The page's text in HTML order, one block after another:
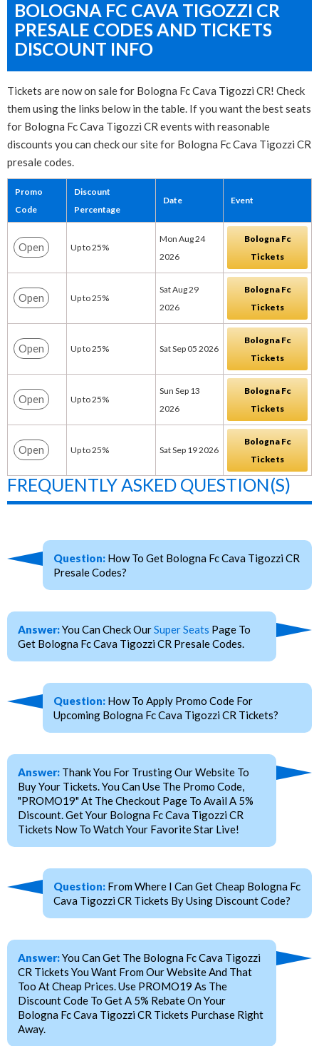
BOLOGNA FC CAVA TIGOZZI CR
PRESALE CODES AND TICKETS
DISCOUNT INFO
Tickets are now on sale for Bologna Fc Cava Tigozzi CR! Check
them using the links below in the table. If you want the best seats
for Bologna Fc Cava Tigozzi CR events with reasonable
discounts you can check our site for Bologna Fc Cava Tigozzi CR
presale codes.
Promo
Code
Discount
Percentage
Date Event
Open Up to 25%
Mon Aug 24
2026
Bologna Fc
Tickets
Open Up to 25%
Sat Aug 29
2026
Bologna Fc
Tickets
Open Up to 25% Sat Sep 05 2026
Bologna Fc
Tickets
Open Up to 25%
Sun Sep 13
2026
Bologna Fc
Tickets
Open Up to 25% Sat Sep 19 2026
Bologna Fc
Tickets
FREQUENTLY ASKED QUESTION(S)
Question: How To Get Bologna Fc Cava Tigozzi CR
Presale Codes?
Answer:You Can Check OurSuper Seats Page To
Get Bologna Fc Cava Tigozzi CR Presale Codes.
Question: How To Apply Promo Code For
Upcoming Bologna Fc Cava Tigozzi CR Tickets?
Answer: Thank You For Trusting Our Website To
Buy Your Tickets. You Can Use The Promo Code,
"PROMO19" At The Checkout Page To Avail A 5%
Discount. Get Your Bologna Fc Cava Tigozzi CR
Tickets Now To Watch Your Favorite Star Live!
Question: From Where I Can Get Cheap Bologna Fc
Cava Tigozzi CR Tickets By Using Discount Code?
Answer:You Can Get The Bologna Fc Cava Tigozzi
CR Tickets You Want From Our Website And That
Too At Cheap Prices. Use PROMO19 As The
Discount Code To Get A 5% Rebate On Your
Bologna Fc Cava Tigozzi CR Tickets Purchase Right
Away.